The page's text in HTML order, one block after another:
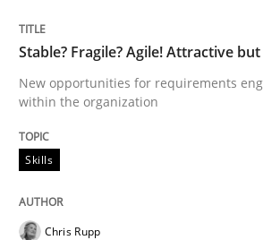
Skills
The Business Analysis
Stable? Fragile? Agile! Attractive
New opportunities for requirements
within the organization
Skills
Chris Rupp